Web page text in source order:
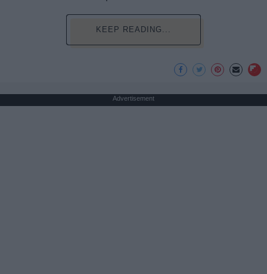
KEEP READING...
Advertisement